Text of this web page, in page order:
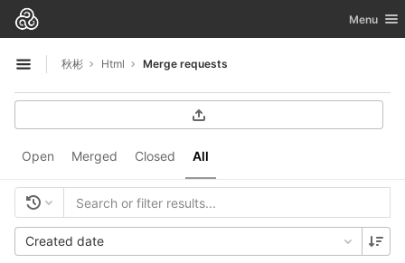
Skip to content
GitLab Toggle
Menu
Open sidebar
秋彬 Html Merge requests
Open Merged Closed All
Created date